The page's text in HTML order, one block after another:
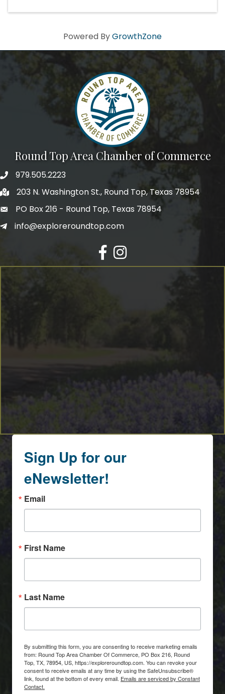
Powered ByGrowthZone
Round Top Area Chamber of Commerce
979.505.2223
203 N. Washington St., Round Top, Texas 78954
PO Box 216 - Round Top, Texas 78954
info@exploreroundtop.com
Facebook
Instagram
Sign Up for our
eNewsletter!
Email
First Name
Last Name
By submitting this form, you are consenting to receive marketing emails
from: Round Top Area Chamber Of Commerce, PO Box 216, Round
Top, TX, 78954, US, https://exploreroundtop.com. You can revoke your
consent to receive emails at any time by using the SafeUnsubscribe®
link, found at the bottom of every email. Emails are serviced by Constant
Contact.